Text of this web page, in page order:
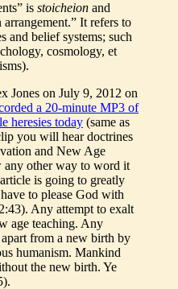
is stoicheion and
It refers to
and belief systems; such
cosmology, et
Jones on July 9, 2012 on
a 20-minute MP3 of
heresies today (same as
you will hear doctrines
and New Age
other way to word it
is going to greatly
to please God with
Any attempt to exalt
age teaching. Any
from a new birth by
humanism. Mankind
the new birth. Ye